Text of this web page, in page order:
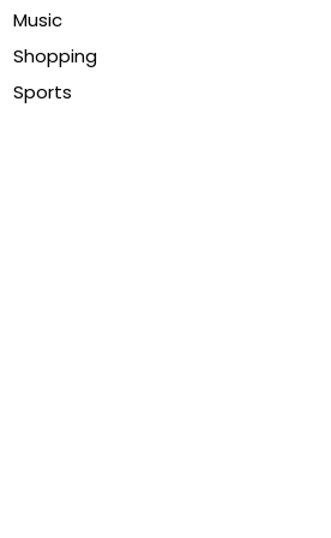
Music
Shopping
Sports